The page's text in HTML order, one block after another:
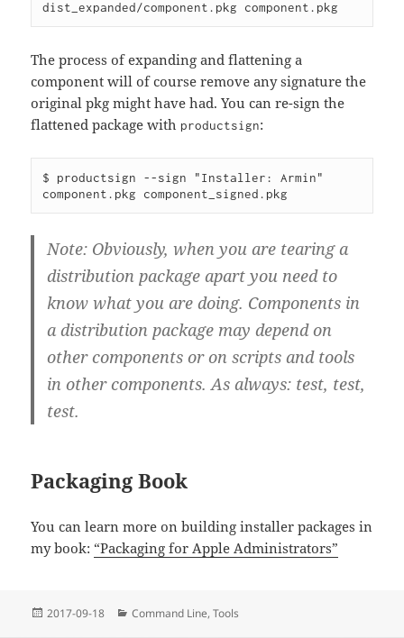
The process of expanding and flattening a
component will of course remove any signature the
original pkg might have had. You can re-sign the
flattened package with productsign:
$ productsign --sign "Installer: Armin"
Note: Obviously, when you are tearing a
distribution package apart you need to
know what you are doing. Components in
a distribution package may depend on
other components or on scripts and tools
in other components. As always: test, test,
test.
Packaging Book
You can learn more on building installer packages in
my book: “Packaging for Apple Administrators”
Posted
2017-09-18 Categories
Command Line,Tools